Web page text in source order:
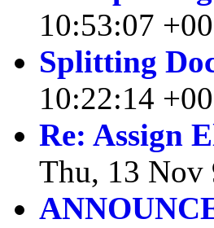
10:53:07
Splitting
10:22:14
Re: Assign
Thu, 13 Nov